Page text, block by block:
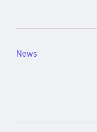
Category
News